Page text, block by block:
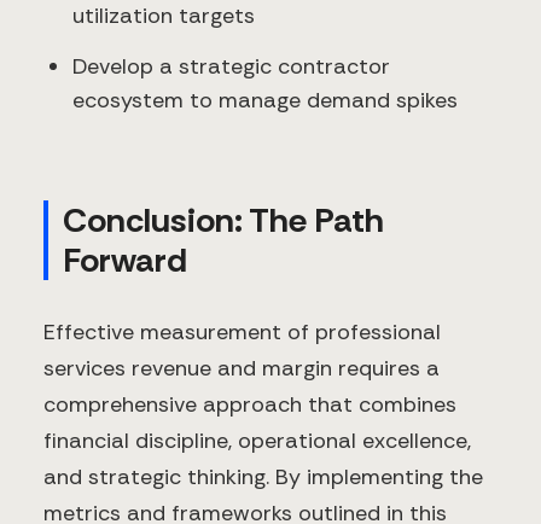
utilization targets
Develop a strategic contractor
ecosystem to manage demand spikes
Conclusion: The Path
Forward
Effective measurement of professional
services revenue and margin requires a
comprehensive approach that combines
financial discipline, operational excellence,
and strategic thinking. By implementing the
metrics and frameworks outlined in this